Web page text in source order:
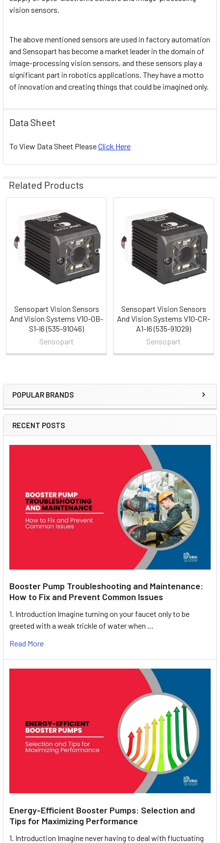
Sidebar
POPULAR BRANDS
RECENT POSTS
Booster Pump Troubleshooting and Maintenance:
How to Fix and Prevent Common Issues
1. Introduction Imagine turning on your faucet only to be
greeted with a weak trickle of water when …
Read More
Energy-Efficient Booster Pumps: Selection and
Tips for Maximizing Performance
1. Introduction Imagine never having to deal with fluctuating
vision sensors.
The above mentioned sensors are used in factory automation
and Sensopart has become a market leader in the domain of
image-processing vision sensors, and these sensors play a
significant part in robotics applications. They have a motto
of innovation and creating things that could be imagined only.
Data Sheet
To View Data Sheet PleaseClick Here
Related Products
Related
Products
Sensopart Vision Sensors
And Vision Systems V10-OB-
S1-I6 (535-91046)
Sensopart
Sensopart Vision Sensors
And Vision Systems V10-CR-
A1-I6 (535-91029)
Sensopart